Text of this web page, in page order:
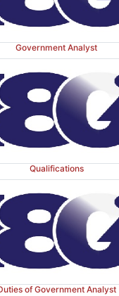
Government Analyst
Qualifications
of Government Analyst